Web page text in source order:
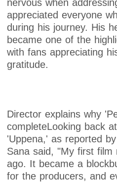
nervous when
appreciated everyone
during his journey. His
became one of the
with fans appreciating
gratitude.
Director explains why
completeLooking back
'Uppena,' as reported
Sana said, "My first film
ago. It became a
for the producers, and